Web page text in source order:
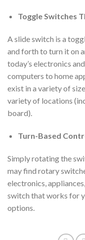
Toggle Switches
A slide switch is a
and forth to turn it on
today’s electronics
computers to home
exist in a variety of
variety of locations
board).
Turn-Based
Simply rotating the
may find rotary
electronics,
switch that works for
options.